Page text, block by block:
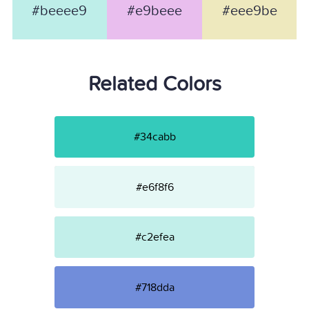
#beeee9 #e9beee #eee9be
Related Colors
#34cabb
#e6f8f6
#c2efea
#718dda